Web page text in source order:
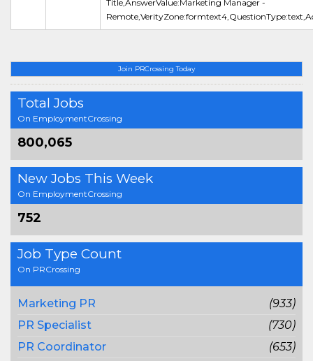
Join PRCrossing Today
Total Jobs
On EmploymentCrossing
800,065
New Jobs This Week
On EmploymentCrossing
752
Job Type Count
On PRCrossing
Marketing PR
(933)
PR Specialist
(730)
PR Coordinator
(653)
Title,AnswerValue:Marketing Manager -